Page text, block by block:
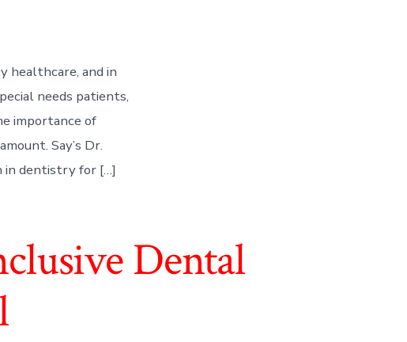
healthcare, and in
needs patients,
importance of
Say’s Dr.
in dentistry for […]
Dental